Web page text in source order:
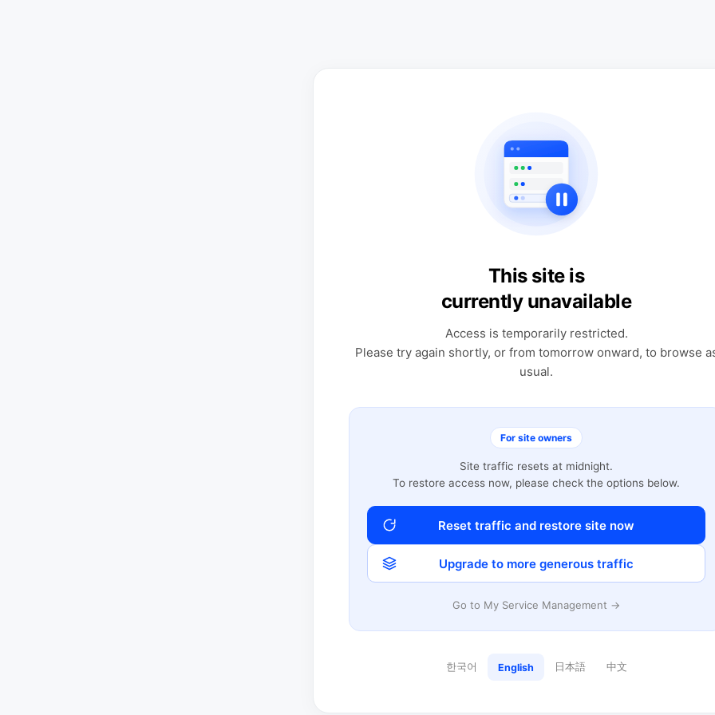
This site is
currently unavailable
Access is temporarily restricted.
Please try again shortly, or from tomorrow onward, to browse
usual.
For site owners
Site traffic resets at midnight.
To restore access now, please check the options below.
Reset traffic and restore site now
Upgrade to more generous traffic
Go to My Service Management →
한국어 English 日本語 中文